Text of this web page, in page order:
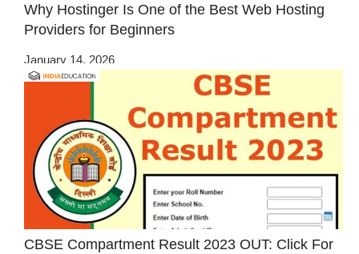
Why Hostinger Is One of the Best Web Hosting
Providers for Beginners
January 14, 2026
CBSE Compartment Result 2023 OUT: Click For